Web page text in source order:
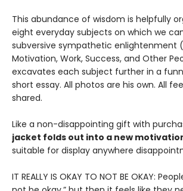
This abundance of wisdom is helpfully
eight everyday subjects on which we
subversive sympathetic enlightenment
Motivation, Work, Success, and Other
excavates each subject further in a
short essay. All photos are his own. All
shared.
Like a non-disappointing gift with
jacket folds out into a new
suitable for display anywhere
IT REALLY IS OKAY TO NOT BE OKAY: